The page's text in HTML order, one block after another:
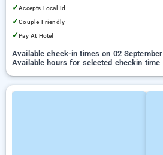
✓Accepts Local Id
✓Couple Friendly
✓Pay At Hotel
Available check-in times on 02 September
Available hours for selected checkin time